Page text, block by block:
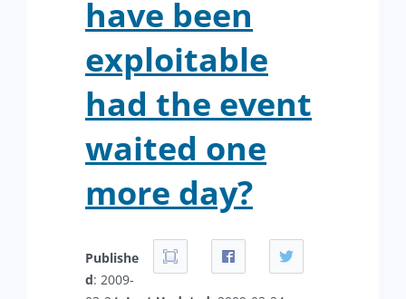
have been
exploitable
had the event
waited one
more day?
Publishe
d: 2009-